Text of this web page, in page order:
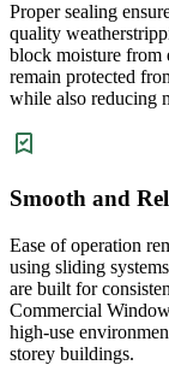
Proper sealing
quality
block moisture from
remain protected
while also reducing
Smooth and
Ease of operation
using sliding
are built for
Commercial
high-use
storey buildings.